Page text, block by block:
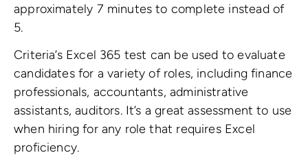
approximately 7 minutes to complete instead of
5.
Criteria’s Excel 365 test can be used to evaluate
candidates for a variety of roles, including finance
professionals, accountants, administrative
assistants, auditors. It’s a great assessment to use
when hiring for any role that requires Excel
proficiency.